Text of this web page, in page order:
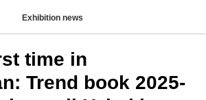
Exhibition news
time in
Trend book 2025-